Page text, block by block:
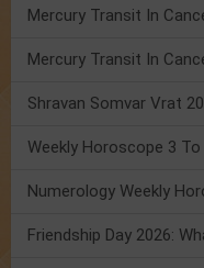
Numerology Weekly